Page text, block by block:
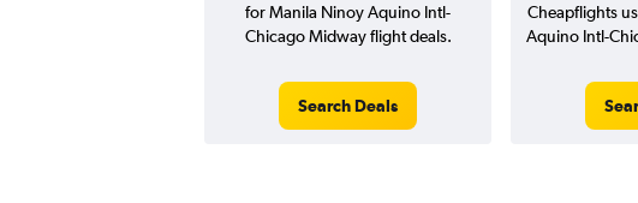
for Manila Ninoy Aquino Intl-
Chicago Midway flight deals.
Search Deals
Cheapflights
Aquino Intl-